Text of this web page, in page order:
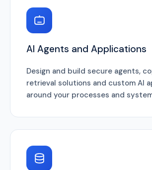
AI Agents and Applications
Design and build secure agents,
retrieval solutions and custom AI
around your processes and